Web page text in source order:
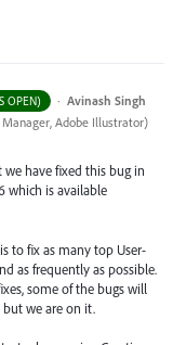
OPEN) · Avinash Singh
Adobe Illustrator)
have fixed this bug in
which is available
to fix as many top User-
as frequently as possible.
some of the bugs will
we are on it.